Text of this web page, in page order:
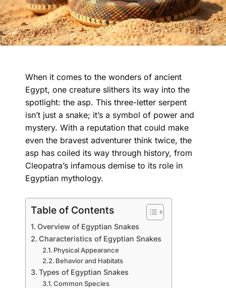
When it comes to the wonders of ancient
Egypt, one creature slithers its way into the
spotlight: the asp. This three-letter serpent
isn’t just a snake; it’s a symbol of power and
mystery. With a reputation that could make
even the bravest adventurer think twice, the
asp has coiled its way through history, from
Cleopatra’s infamous demise to its role in
Egyptian mythology.
Table of Contents
Overview of Egyptian Snakes
Characteristics of Egyptian Snakes
Physical Appearance
Behavior and Habitats
Types of Egyptian Snakes
Common Species